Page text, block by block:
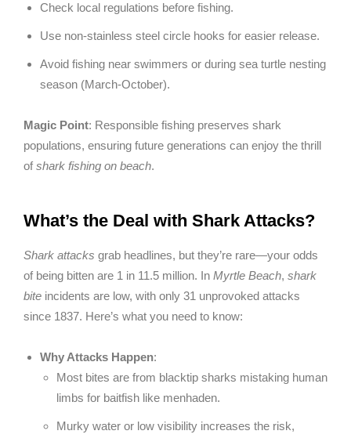
Check local regulations before fishing.
Use non-stainless steel circle hooks for easier release.
Avoid fishing near swimmers or during sea turtle nesting
season (March-October).
Magic Point: Responsible fishing preserves shark
populations, ensuring future generations can enjoy the thrill
ofshark fishing on beach.
What’s the Deal with Shark Attacks?
Shark attacks grab headlines, but they’re rare—your odds
of being bitten are 1 in 11.5 million. In Myrtle Beach, shark
bite incidents are low, with only 31 unprovoked attacks
since 1837. Here’s what you need to know:
Why Attacks Happen:
Most bites are from blacktip sharks mistaking human
limbs for baitfish like menhaden.
Murky water or low visibility increases the risk,